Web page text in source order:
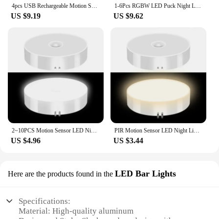
4pcs USB Rechargeable Motion Sensor LED Night Light Wall Decoration Bedroom Night Lamp Kitchen Cabinet Lights Child Nightlight
US $9.19
1-6Pcs RGBW LED Puck Night Lights Remote Control Dimmable Under Cabinet Light Battery Operated Wireless Push Lamp Kitchen Closet
US $9.62
US $4.96
PIR Motion Sensor LED Night Light USB Rechargeable Night Lamp For Kitchen Cabinet Wardrobe Lamp Staircase Wireless Closet Light
US $3.44
Here are the products found in the LED Bar Lights
Specifications:
Material: High-quality aluminum